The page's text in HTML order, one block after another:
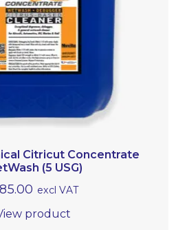
Citricut Concentrate
(5 USG)
85.00 excl VAT
product